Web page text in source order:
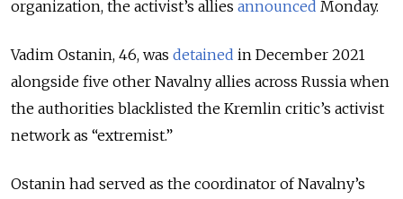
organization, the activist’s allies announced Monday.
Vadim Ostanin, 46, was detained in December 2021
alongside five other Navalny allies across Russia when
the authorities blacklisted the Kremlin critic’s activist
network as “extremist.”
Ostanin had served as the coordinator of Navalny’s